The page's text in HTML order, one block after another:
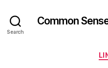
Search
Common